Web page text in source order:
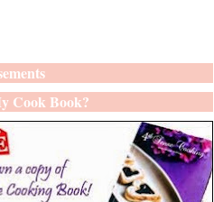
Cook Book?